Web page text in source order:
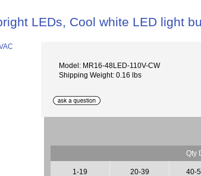
LEDs, Cool white LED light
Model: MR16-48LED-110V-CW
Shipping Weight: 0.16 lbs
Qty
1-19
20-39
40-